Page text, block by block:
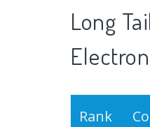
19
20
Long
Rank